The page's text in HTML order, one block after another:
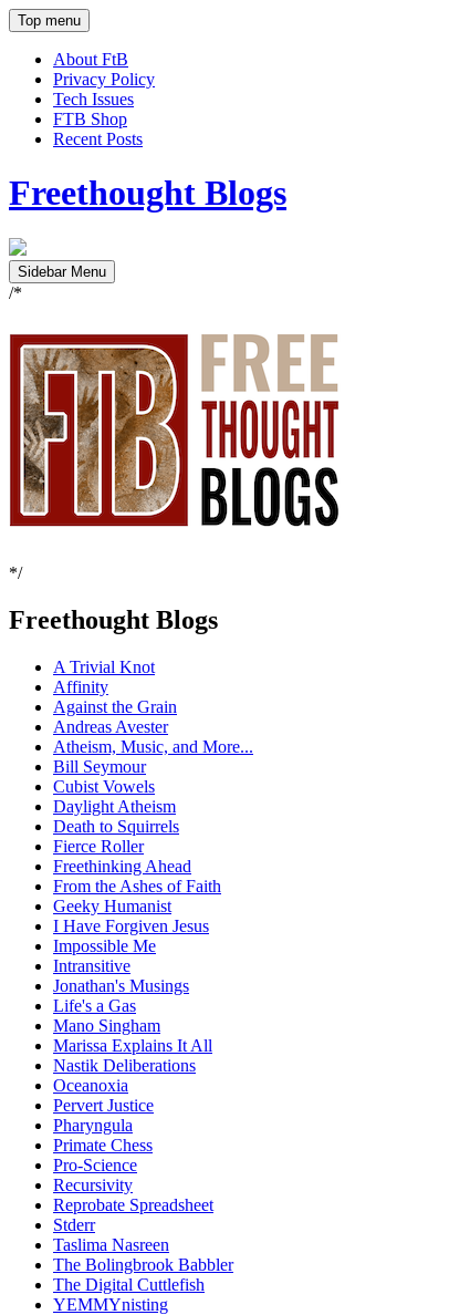
Top menu
About FtB
Privacy Policy
Tech Issues
FTB Shop
Recent Posts
Freethought Blogs
Sidebar Menu
/*
*/
Freethought Blogs
A Trivial Knot
Affinity
Against the Grain
Andreas Avester
Atheism, Music, and More...
Bill Seymour
Cubist Vowels
Daylight Atheism
Death to Squirrels
Fierce Roller
Freethinking Ahead
From the Ashes of Faith
Geeky Humanist
I Have Forgiven Jesus
Impossible Me
Intransitive
Jonathan's Musings
Life's a Gas
Mano Singham
Marissa Explains It All
Nastik Deliberations
Oceanoxia
Pervert Justice
Pharyngula
Primate Chess
Pro-Science
Recursivity
Reprobate Spreadsheet
Stderr
Taslima Nasreen
The Bolingbrook Babbler
The Digital Cuttlefish
YEMMYnisting